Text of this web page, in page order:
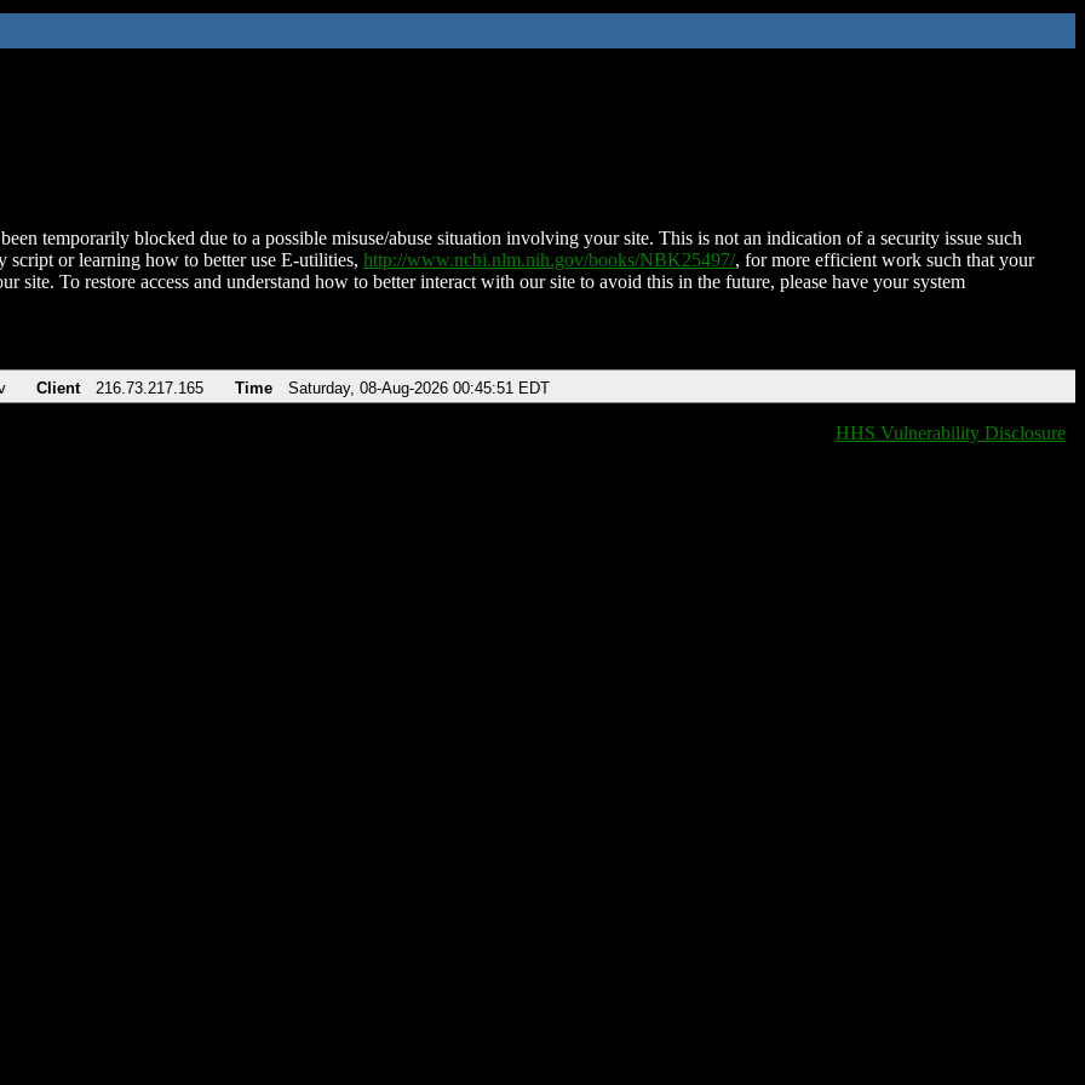
temporarily blocked due to a possible misuse/abuse situation involving your site. This is not an indication of a security issue such
script or learning how to better use E-utilities, http://www.ncbi.nlm.nih.gov/books/NBK25497/, for more efficient work such that your
site. To restore access and understand how to better interact with our site to avoid this in the future, please have your system
Client 216.73.217.165 Time Saturday, 08-Aug-2026 00:45:51 EDT
HHS Vulnerability Disclosure